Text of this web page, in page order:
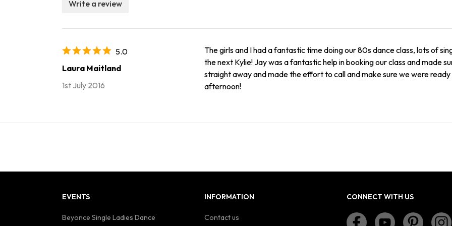
Write a review
5.0
Laura Maitland
1st July 2016
The girls and I had a fantastic time doing our 80s dance class, lots of
the next Kylie! Jay was a fantastic help in booking our class and made
straight away and made the effort to call and make sure we were
afternoon!
EVENTS
Beyonce Single Ladies Dance
INFORMATION
Contact us
CONNECT WITH US